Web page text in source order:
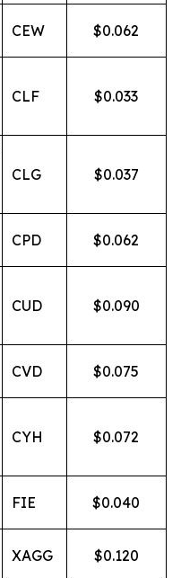
CEW $0.062
CLF $0.033
CLG $0.037
CPD $0.062
CUD $0.090
CVD $0.075
CYH $0.072
FIE $0.040
XAGG $0.120